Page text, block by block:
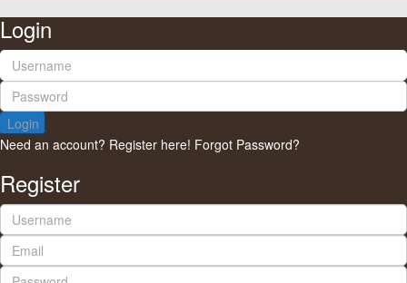
Login
Login
Need an account? Register here! Forgot Password?
Register